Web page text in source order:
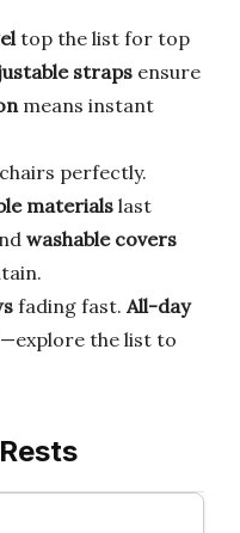
top the list for top
straps ensure
means instant
perfectly.
materials last
washable covers
fading fast. All-day
the list to